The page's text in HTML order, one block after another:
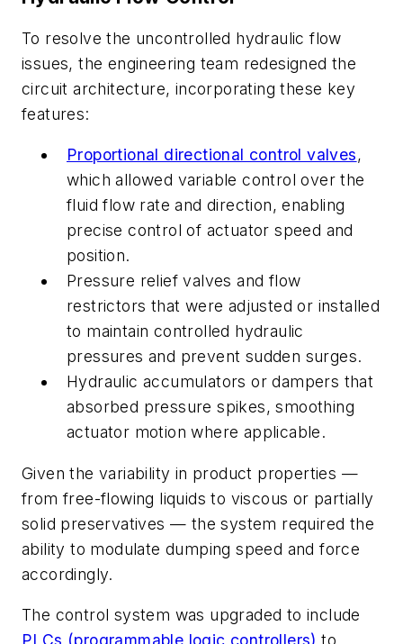
To resolve the uncontrolled hydraulic flow
issues, the engineering team redesigned the
circuit architecture, incorporating these key
features:
Proportional directional control valves,
which allowed variable control over the
fluid flow rate and direction, enabling
precise control of actuator speed and
position.
Pressure relief valves and flow
restrictors that were adjusted or installed
to maintain controlled hydraulic
pressures and prevent sudden surges.
Hydraulic accumulators or dampers that
absorbed pressure spikes, smoothing
actuator motion where applicable.
Given the variability in product properties —
from free-flowing liquids to viscous or partially
solid preservatives — the system required the
ability to modulate dumping speed and force
accordingly.
The control system was upgraded to include